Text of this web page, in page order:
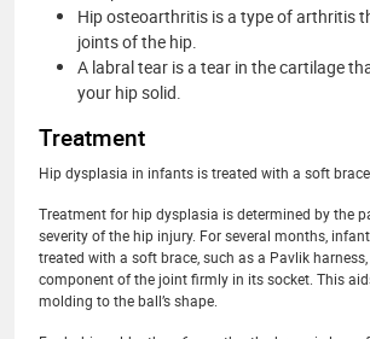
Hip osteoarthritis is a type of arthritis
joints of the hip.
A labral tear is a tear in the cartilage
your hip solid.
Treatment
Hip dysplasia in infants is treated with a soft brace.
Treatment for hip dysplasia is determined by the
severity of the hip injury. For several months,
treated with a soft brace, such as a Pavlik
component of the joint firmly in its socket. This
molding to the ball’s shape.